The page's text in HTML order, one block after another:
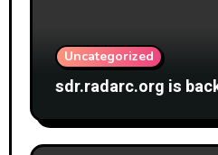
Uncategorized
sdr.radarc.org is